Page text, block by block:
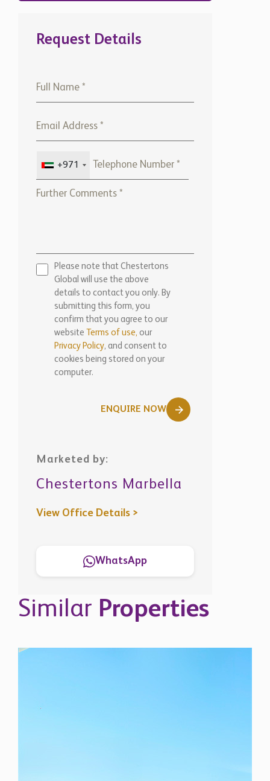
Request Details
+971
Please note that Chestertons
Global will use the above
details to contact you only. By
submitting this form, you
confirm that you agree to our
website
Terms of use, our
Privacy Policy, and consent to
cookies being stored on your
computer.
ENQUIRE NOW
Marketed by:
Chestertons Marbella
View Office Details >
WhatsApp
Similar Properties